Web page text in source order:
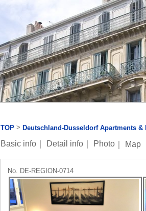
TOP > Deutschland-Dusseldorf Apartments &
Basic info Detail info Photo ｜ Map
No. DE-REGION-0714